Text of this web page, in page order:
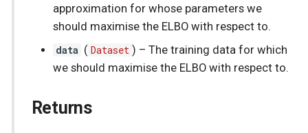
approximation for whose parameters we
should maximise the ELBO with respect to.
data ( Dataset ) –The training data for which
we should maximise the ELBO with respect to.
Returns